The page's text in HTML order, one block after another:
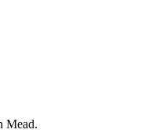
Mead.